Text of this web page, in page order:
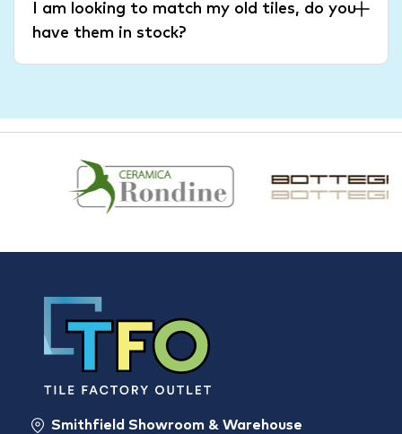
I am looking to match my old tiles, do you
have them in stock?
Smithfield Showroom & Warehouse